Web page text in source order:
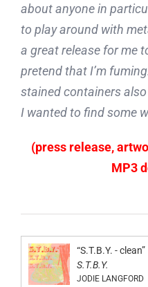
about anyone in
to play around with
a great release for me
pretend that I’m
stained containers also
I wanted to find some
(press release,
MP3
“S.T.B.Y. - clean”
S.T.B.Y.
JODIE LANGFORD